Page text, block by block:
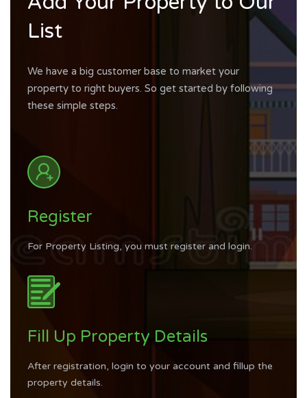
List
We have a big customer base to market your
property to right buyers. So get started by following
these simple steps.
Register
For Property Listing, you must register and login.
Fill Up Property Details
After registration, login to your account and fillup the
property details.